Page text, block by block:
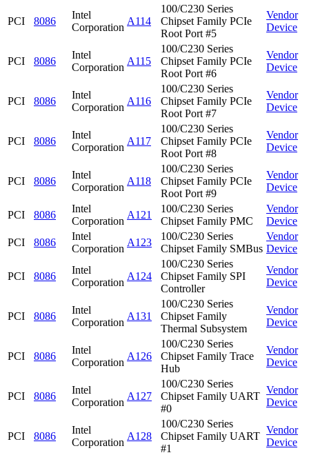
PCI 8086
Intel
Corporation
A114
100/C230 Series
Chipset Family PCIe
Root Port #5
Vendor
Device
PCI 8086
Intel
Corporation
A115
100/C230 Series
Chipset Family PCIe
Root Port #6
Vendor
Device
PCI 8086
Intel
Corporation
A116
100/C230 Series
Chipset Family PCIe
Root Port #7
Vendor
Device
PCI 8086
Intel
Corporation
A117
100/C230 Series
Chipset Family PCIe
Root Port #8
Vendor
Device
PCI 8086
Intel
Corporation
A118
100/C230 Series
Chipset Family PCIe
Root Port #9
Vendor
Device
PCI 8086
Intel
Corporation
A121
100/C230 Series
Chipset Family PMC
Vendor
Device
PCI
8086
Intel
Corporation
A123
100/C230 Series
Chipset Family SMBus
Vendor
Device
PCI 8086
Intel
Corporation
A124
100/C230 Series
Chipset Family SPI
Controller
Vendor
Device
PCI 8086
Intel
Corporation
A131
100/C230 Series
Chipset Family
Thermal Subsystem
Vendor
Device
PCI 8086
Intel
Corporation
A126
100/C230 Series
Chipset Family Trace
Hub
Vendor
Device
PCI 8086
Intel
Corporation
A127
100/C230 Series
Chipset Family UART
#0
Vendor
Device
PCI 8086
Intel
Corporation
A128
100/C230 Series
Chipset Family UART
#1
Vendor
Device